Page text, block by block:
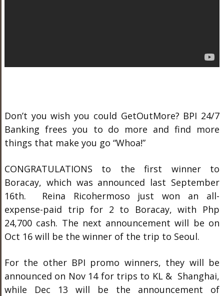
Don’t you wish you could GetOutMore? BPI 24/7
Banking frees you to do more and find more
things that make you go “Whoa!”
CONGRATULATIONS to the first winner to
Boracay, which was announced last September
16th. Reina Ricohermoso just won an all-
expense-paid trip for 2 to Boracay, with Php
24,700 cash. The next announcement will be on
Oct 16 will be the winner of the trip to Seoul.
For the other BPI promo winners, they will be
announced on Nov 14 for trips to KL & Shanghai,
while Dec 13 will be the announcement of